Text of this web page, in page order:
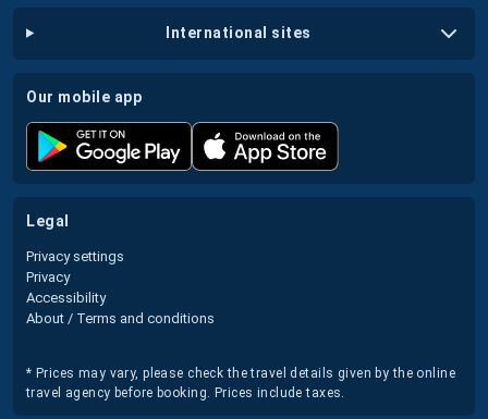
international sites
our mobile app
legal
Privacy settings
Privacy
Accessibility
About / Terms and conditions
* Prices may vary, please check the travel details given by the online
travel agency before booking. Prices include taxes.